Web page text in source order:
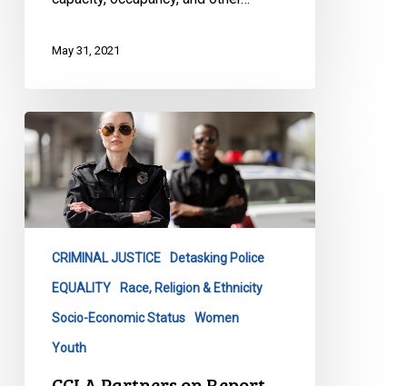
May 31, 2021
CCLA
Partners
on
Report
Urging
Detask
Police
CRIMINAL JUSTICE Detasking Police
EQUALITY Race, Religion & Ethnicity
Socio-Economic Status Women
Youth